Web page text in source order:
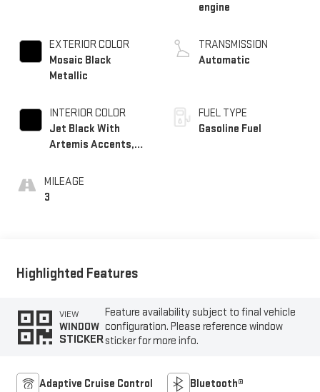
EXTERIOR COLOR
Mosaic Black
Metallic
INTERIOR COLOR
Jet Black With
Artemis Accents,
MILEAGE
3
engine
TRANSMISSION
Automatic
FUEL TYPE
Gasoline Fuel
Highlighted Features
VIEW
WINDOW
STICKER
Feature availability subject to final vehicle
configuration. Please reference window
sticker for more info.
Adaptive Cruise Control Bluetooth®